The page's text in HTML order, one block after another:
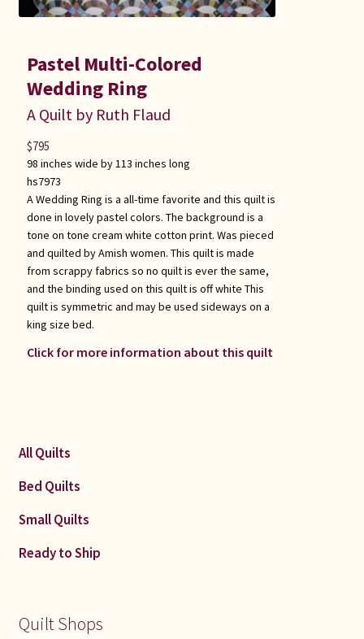
Pastel Multi-Colored
Wedding Ring
A Quilt by Ruth Flaud
98 inches wide by 113 inches long
hs7973
A Wedding Ring is a all-time favorite and this quilt is
done in lovely pastel colors. The background is a
tone on tone cream white cotton print. Was pieced
and quilted by Amish women. This quilt is made
from scrappy fabrics so no quilt is ever the same,
and the binding used on this quilt is off white This
quilt is symmetric and may be used sideways on a
king size bed.
Click for more information about this quilt
$795
All Quilts
Bed Quilts
Small Quilts
Ready to Ship
Quilt Shops